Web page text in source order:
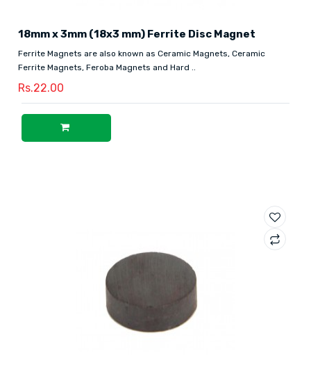
18mm x 3mm (18x3 mm) Ferrite Disc Magnet
Ferrite Magnets are also known as Ceramic Magnets, Ceramic
Ferrite Magnets, Feroba Magnets and Hard ..
Rs.22.00